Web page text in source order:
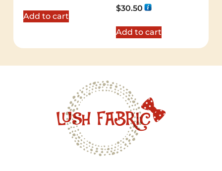
Add to cart
Rated
5.00
$30.50
Add to cart